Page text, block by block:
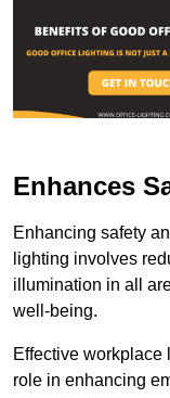
Enhances
Enhancing safety
lighting involves
illumination in all
well-being.
Effective workplace
role in enhancing